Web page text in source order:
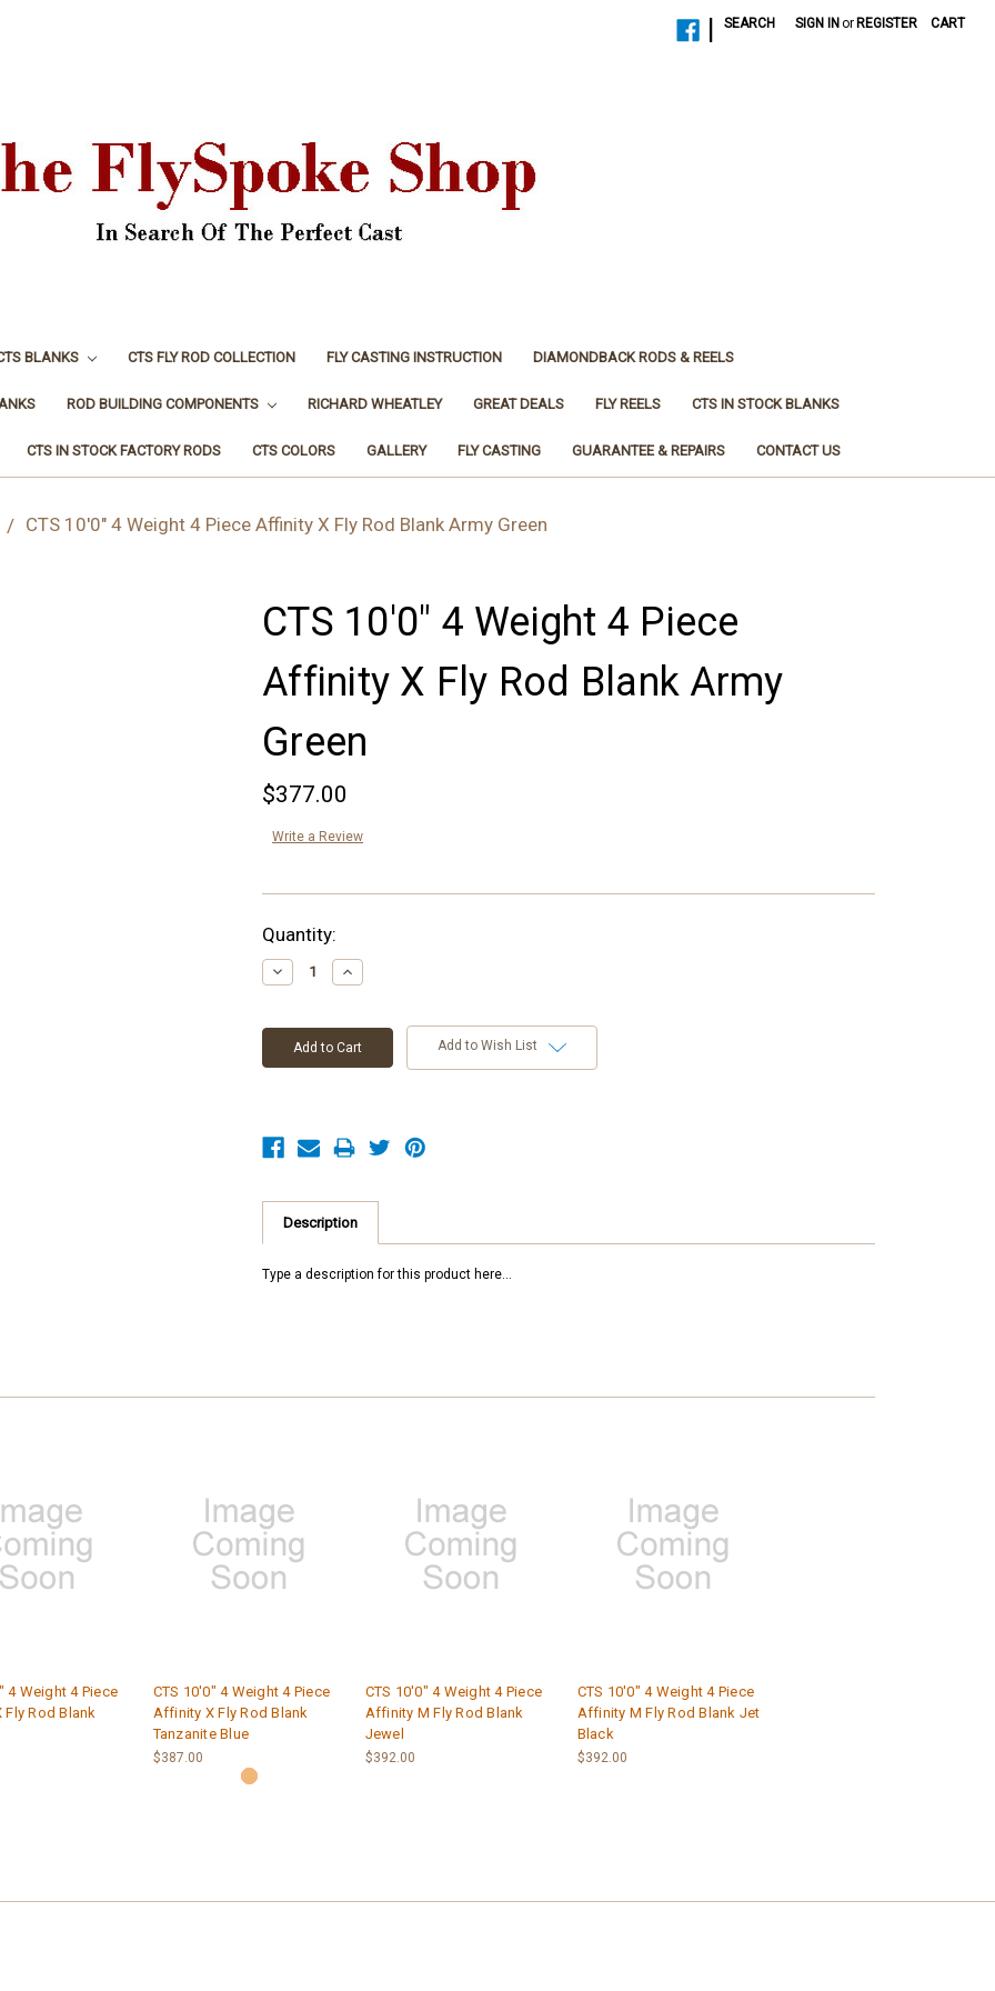
SEARCH SIGN IN or REGISTER CART
BLANKS CTS FLY ROD COLLECTION FLY CASTING INSTRUCTION DIAMONDBACK RODS & REELS
ROD BUILDING COMPONENTS RICHARD WHEATLEY GREAT DEALS FLY REELS CTS IN STOCK BLANKS
CTS IN STOCK FACTORY RODS CTS COLORS GALLERY FLY CASTING GUARANTEE & REPAIRS CONTACT US
CTS 10'0" 4 Weight 4 Piece Affinity X Fly Rod Blank Army Green
CTS 10'0" 4 Weight 4 Piece
Affinity X Fly Rod Blank Army
Green
$377.00
Write a Review
Current
Stock:
Quantity:
Decrease
Quantity:
Increase
Quantity:
Add to Wish List
Description
Type a description for this product here...
4 Weight 4 Piece
Rod Blank
CTS 10'0" 4 Weight 4 Piece
Affinity X Fly Rod Blank
Tanzanite Blue
$387.00
CTS 10'0" 4 Weight 4 Piece
Affinity M Fly Rod Blank
Jewel
$392.00
CTS 10'0" 4 Weight 4 Piece
Affinity M Fly Rod Blank Jet
Black
$392.00